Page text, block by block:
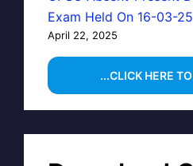
Exam Held On 16-03-25
April 22, 2025
...CLICK HERE